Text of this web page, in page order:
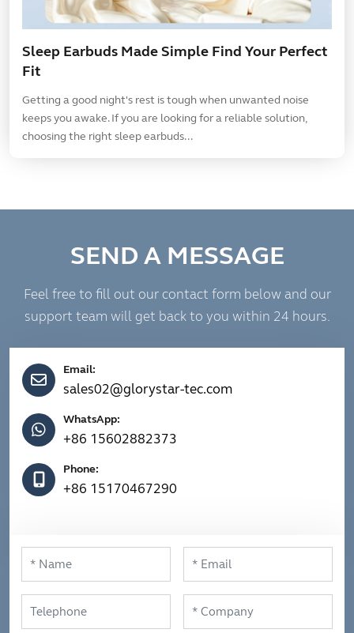
Sleep Earbuds Made Simple Find Your Perfect
Fit
Getting a good night's rest is tough when unwanted noise
keeps you awake. If you are looking for a reliable solution,
choosing the right sleep earbuds...
SEND A MESSAGE
Feel free to fill out our contact form below and our
support team will get back to you within 24 hours.
Email:
sales02@glorystar-tec.com
WhatsApp:
+86 15602882373
Phone:
+86 15170467290